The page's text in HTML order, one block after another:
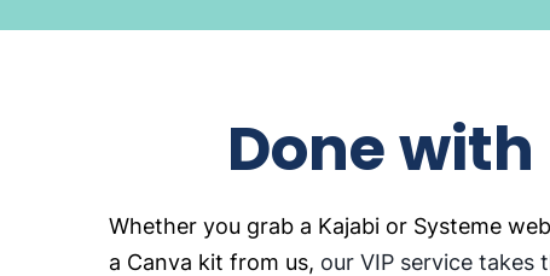
Done with
Whether you grab a Kajabi or Systeme
a Canva kit from us, our VIP service takes